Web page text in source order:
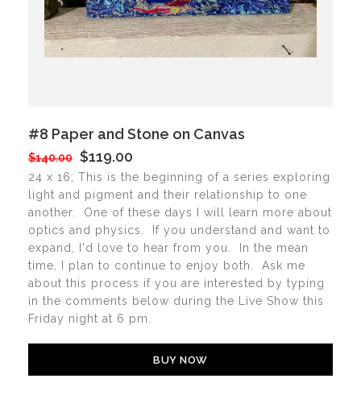
#8 Paper and Stone on Canvas
$140.00 $119.00
24 x 16; This is the beginning of a series exploring
light and pigment and their relationship to one
another. One of these days I will learn more about
optics and physics. If you understand and want to
expand, I'd love to hear from you. In the mean
time, I plan to continue to enjoy both. Ask me
about this process if you are interested by typing
in the comments below during the Live Show this
Friday night at 6 pm.
BUY NOW